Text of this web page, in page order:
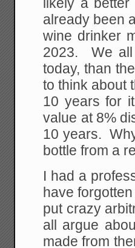
likely a
already been
wine drinker
2023. We all
today, than
to think about
10 years for
value at 8%
10 years.
bottle from a
I had a
have
put crazy
all argue
made from